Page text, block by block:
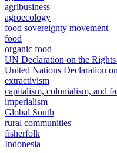
agribusiness
agroecology
food sovereignty movement
food
organic food
UN Declaration on the
United Nations Declaration
extractivism
capitalism, colonialism, and
imperialism
Global South
rural communities
fisherfolk
Indonesia